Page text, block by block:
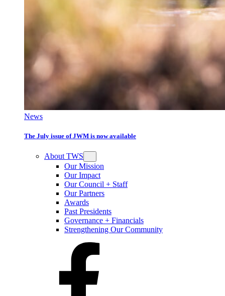
News
The July issue of JWM is now available
About TWS
Our Mission
Our Impact
Our Council + Staff
Our Partners
Awards
Past Presidents
Governance + Financials
Strengthening Our Community